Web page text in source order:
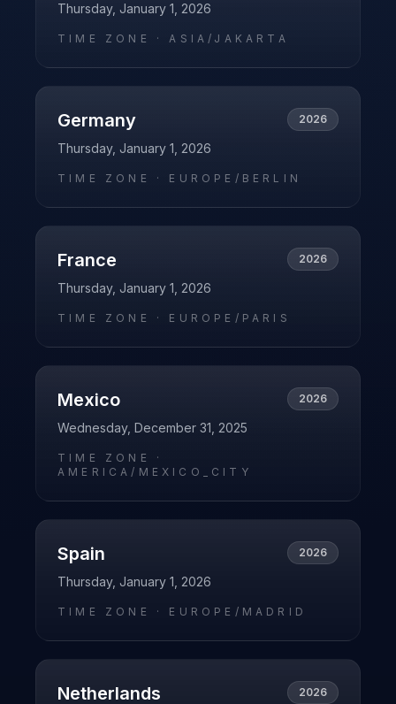
Thursday, January 1, 2026
TIME ZONE ·ASIA/JAKARTA
Germany 2026
Thursday, January 1, 2026
TIME ZONE · EUROPE/BERLIN
France 2026
Thursday, January 1, 2026
TIME ZONE · EUROPE/PARIS
Mexico 2026
Wednesday, December 31, 2025
TIME ZONE ·
AMERICA/MEXICO_CITY
Spain 2026
Thursday, January 1, 2026
TIME ZONE · EUROPE/MADRID
Netherlands 2026